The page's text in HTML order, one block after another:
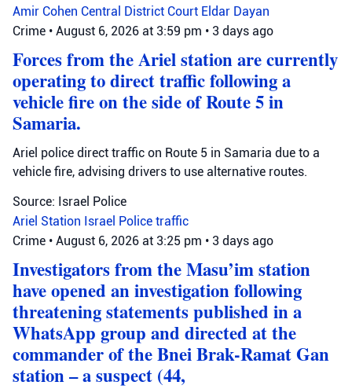
Amir Cohen Central District Court Eldar Dayan
Crime • August 6, 2026 at 3:59 pm • 3 days ago
Forces from the Ariel station are currently
operating to direct traffic following a
vehicle fire on the side of Route 5 in
Samaria.
Ariel police direct traffic on Route 5 in Samaria due to a
vehicle fire, advising drivers to use alternative routes.
Source: Israel Police
Ariel Station Israel Police traffic
Crime • August 6, 2026 at 3:25 pm • 3 days ago
Investigators from the Masu’im station
have opened an investigation following
threatening statements published in a
WhatsApp group and directed at the
commander of the Bnei Brak-Ramat Gan
station – a suspect (44,